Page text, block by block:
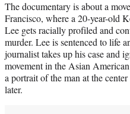
The documentary is about a
Francisco, where a 20-year-old
Lee gets racially profiled and
murder. Lee is sentenced to life
journalist takes up his case and
movement in the Asian
a portrait of the man at the
later.